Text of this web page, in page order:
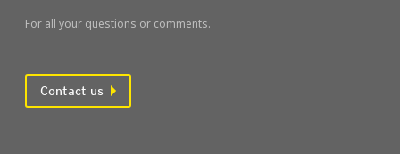
For all your questions or comments.
Contact us